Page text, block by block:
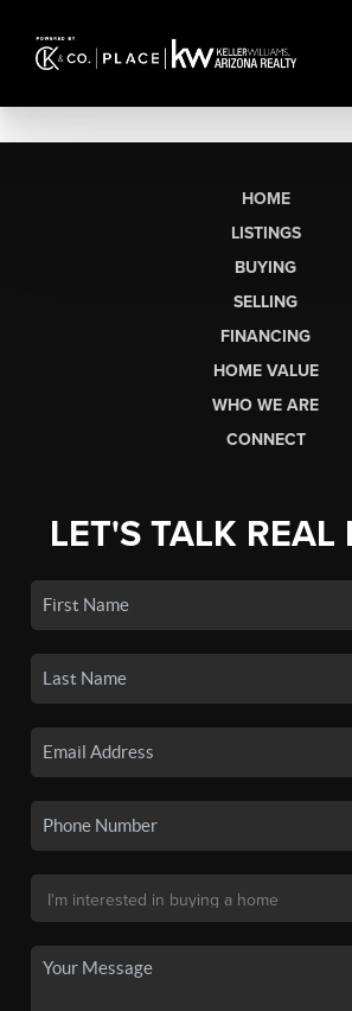
HOME
LISTINGS
BUYING
SELLING
FINANCING
HOME VALUE
WHO WE ARE
CONNECT
LET'S TALK REAL